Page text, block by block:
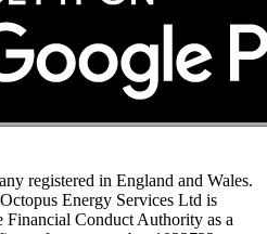
registered in England and Wales.
Energy Services Ltd is
Financial Conduct Authority as a